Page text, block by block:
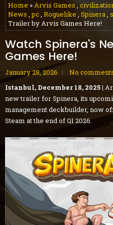
Home »Arvis Games ,
News ,pc, Roguelike , Spinera,
Trailer by Arvis Games Here!
Watch Spinera's
Games Here!
January 28, 2026
No
Istanbul, December 18, 2025 |
new trailer for Spinera, its
management deckbuilder, now
Steam at the end of Q1 2026.